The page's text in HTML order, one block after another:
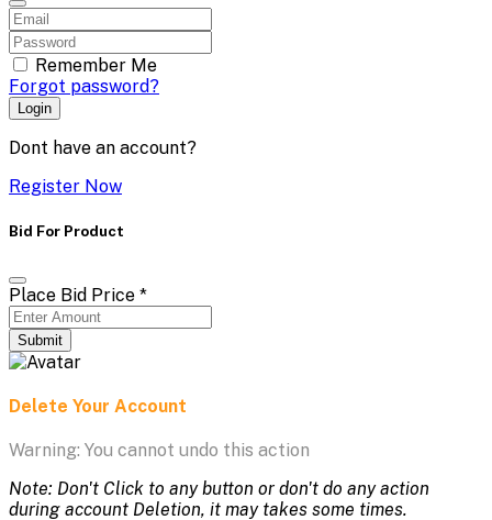
Remember Me
Forgot password?
Login
Dont have an account?
Register Now
Bid For Product
Place Bid Price *
Submit
Delete Your Account
Warning: You cannot undo this action
Note: Don't Click to any button or don't do any action
during account Deletion, it may takes some times.